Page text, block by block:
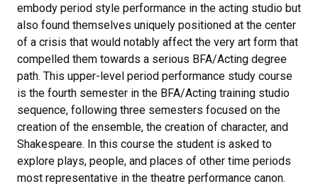
embody period style performance in the acting studio but
also found themselves uniquely positioned at the center
of a crisis that would notably affect the very art form that
compelled them towards a serious BFA/Acting degree
path. This upper-level period performance study course
is the fourth semester in the BFA/Acting training studio
sequence, following three semesters focused on the
creation of the ensemble, the creation of character, and
Shakespeare. In this course the student is asked to
explore plays, people, and places of other time periods
most representative in the theatre performance canon.